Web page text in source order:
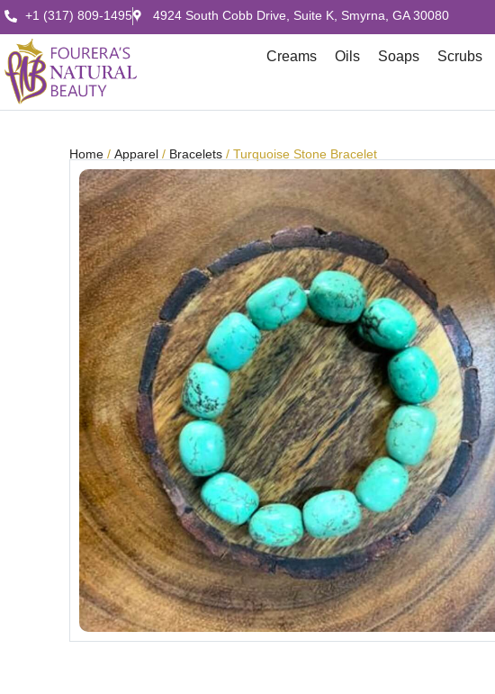
+1 (317) 809-1495 4924 South Cobb Drive, Suite K, Smyrna, GA 30080
Creams Oils Soaps Scrubs
Home / Apparel / Bracelets / Turquoise Stone Bracelet